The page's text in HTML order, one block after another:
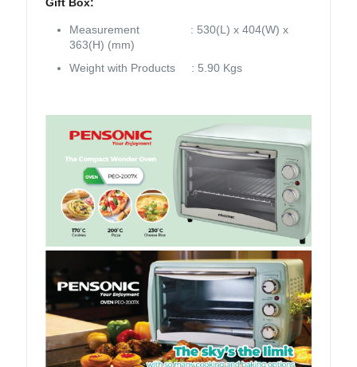
Measurement : 530(L) x 404(W) x
363(H) (mm)
Weight with Products : 5.90 Kgs